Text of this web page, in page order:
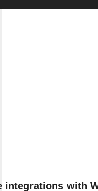
integrations with